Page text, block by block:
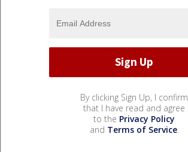
By clicking Sign Up, I confirm
that I have read and agree
to the Privacy Policy
and Terms of Service.